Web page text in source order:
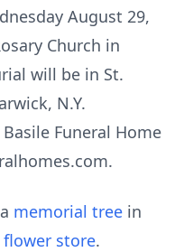
August 29,
Church in
will be in St.
N.Y.
Funeral Home
memorial tree in
flower store.